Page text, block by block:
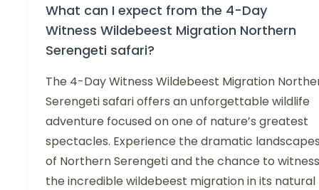
What can I expect from the 4-Day
Witness Wildebeest Migration Northern
Serengeti safari?
The 4-Day Witness Wildebeest Migration
Serengeti safari offers an unforgettable wildlife
adventure focused on one of nature’s greatest
spectacles. Experience the dramatic
of Northern Serengeti and the chance to witness
the incredible wildebeest migration in its natural